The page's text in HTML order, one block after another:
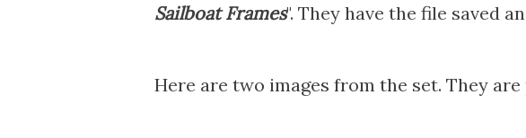
Sailboat Frames". They have the file saved
Here are two images from the set. They